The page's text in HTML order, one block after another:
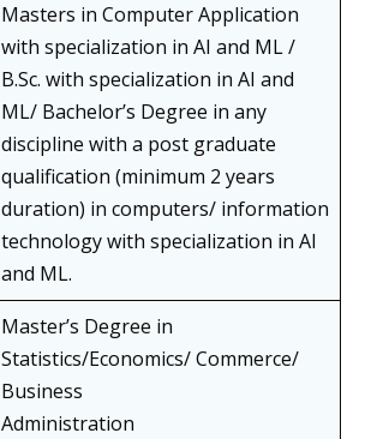
Masters in Computer Application
with specialization in AI and ML /
B.Sc. with specialization in AI and
ML/ Bachelor’s Degree in any
discipline with a post graduate
qualification (minimum 2 years
duration) in computers/ information
technology with specialization in AI
and ML.
Master’s Degree in
Statistics/Economics/ Commerce/
Business
Administration